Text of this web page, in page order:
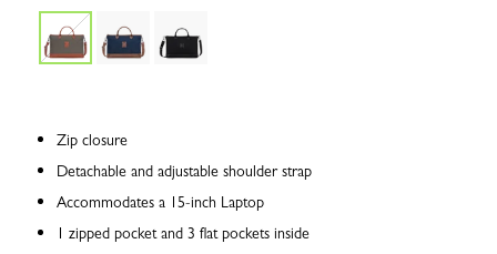
Zip closure
Detachable and adjustable shoulder strap
Accommodates a 15-inch Laptop
1 zipped pocket and 3 flat pockets inside